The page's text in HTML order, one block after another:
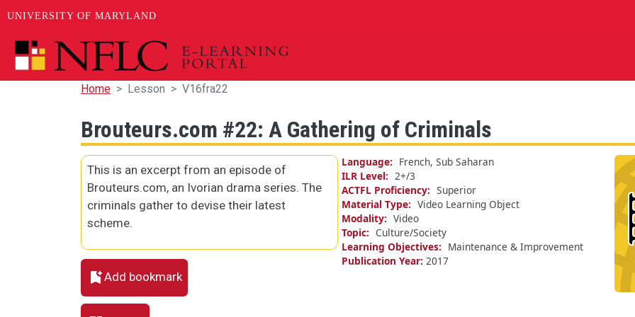
UNIVERSITY OF MARYLAND
Skip to main content
Home Lesson V16fra22
Brouteurs.com #22: A Gathering of Criminals
This is an excerpt from an episode of
Brouteurs.com, an Ivorian drama series. The
criminals gather to devise their latest
scheme.
Add bookmark
Language
French, Sub Saharan
ILR Level
2+/3
ACTFL Proficiency
Superior
Material Type
Video Learning Object
Modality
Video
Topic
Culture/Society
Learning Objectives
Maintenance & Improvement
Publication Year 2017